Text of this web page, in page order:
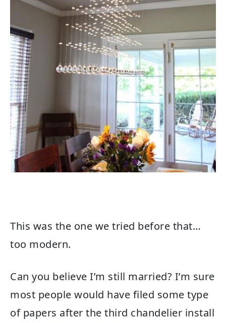
This was the one we tried before that…
too modern.
Can you believe I’m still married? I’m sure
most people would have filed some type
of papers after the third chandelier install